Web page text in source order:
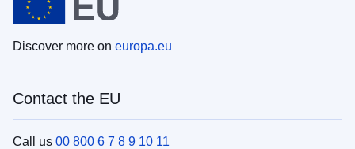
Discover more on europa.eu
Contact the EU
Call us 00 800 6 7 8 9 10 11